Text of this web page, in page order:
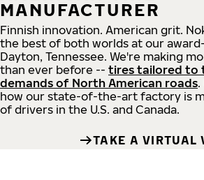
MANUFACTURER
Finnish innovation. American grit.
the best of both worlds at our
Dayton, Tennessee. We're making
than ever before -- tires tailored to
demands of North American roads.
how our state-of-the-art factory is
of drivers in the U.S. and Canada.
TAKE A VIRTUAL